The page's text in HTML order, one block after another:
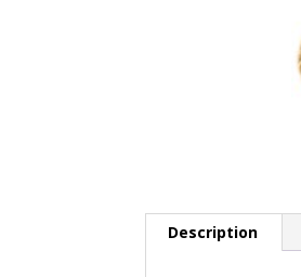
Description